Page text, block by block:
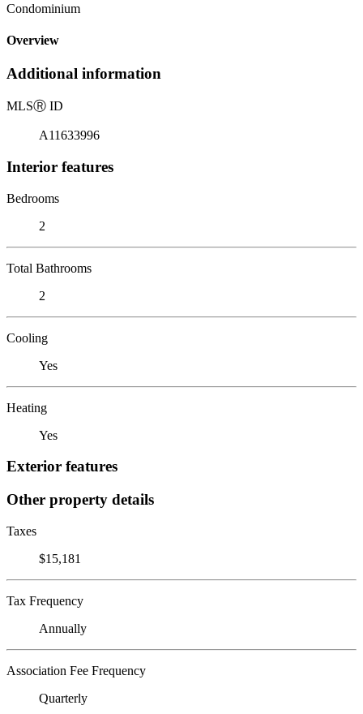
Condominium
Overview
Additional information
MLSⓇ ID
A11633996
Interior features
Bedrooms
2
Total Bathrooms
2
Cooling
Yes
Heating
Yes
Exterior features
Other property details
Taxes
$15,181
Tax Frequency
Annually
Association Fee Frequency
Quarterly